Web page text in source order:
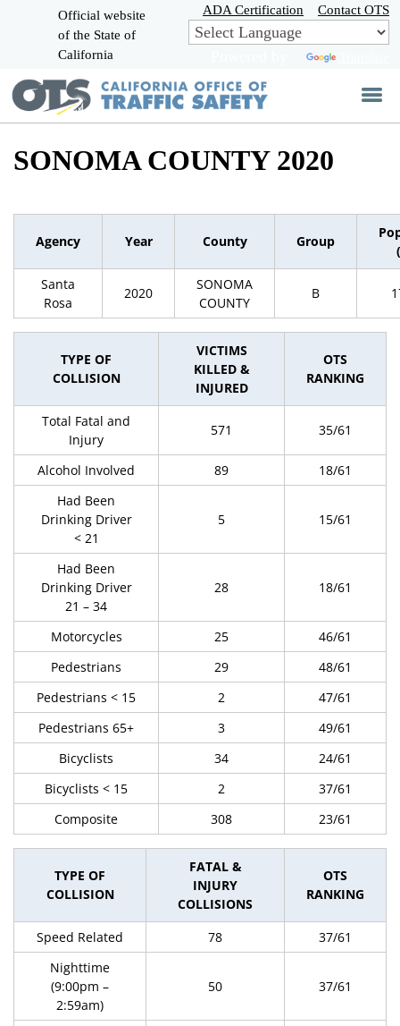
Skip
to
Main
Official website
of the State of
California
ADA Certification Contact OTS
SONOMA COUNTY 2020
Agency Year County Group
Santa
Rosa
2020
SONOMA
COUNTY
B
TYPE OF
COLLISION
VICTIMS
KILLED &
INJURED
OTS
RANKING
Total Fatal and
Injury
571 35/61
Alcohol Involved 89
18/61
Had Been
Drinking Driver
< 21
5 15/61
Had Been
Drinking Driver
21 – 34
28 18/61
Motorcycles 25
46/61
Pedestrians
29
48/61
Pedestrians < 15
2
47/61
Pedestrians 65+
3
49/61
Bicyclists
34
24/61
Bicyclists < 15
2
37/61
Composite
308 23/61
TYPE OF
COLLISION
FATAL &
INJURY
COLLISIONS
OTS
RANKING
Speed Related 78
37/61
Nighttime
(9:00pm –
2:59am)
50 37/61